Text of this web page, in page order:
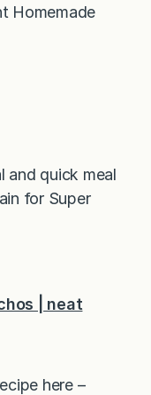
Homemade
and quick meal
for Super
| neat
here –